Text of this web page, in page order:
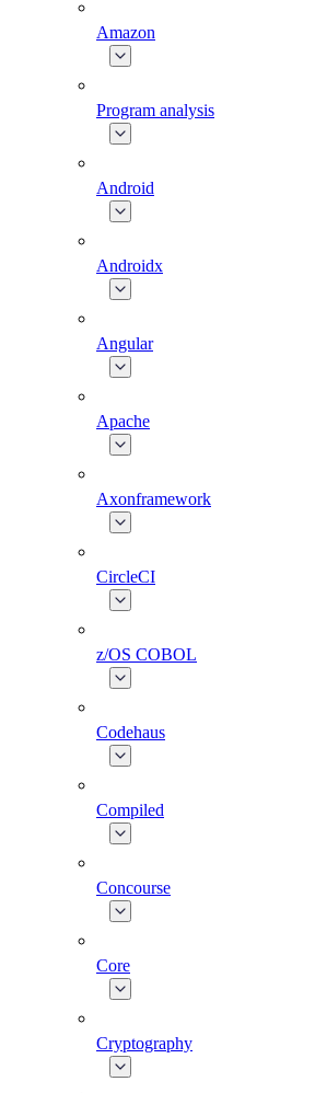
Amazon
Program analysis
Android
Androidx
Angular
Apache
Axonframework
CircleCI
z/OS COBOL
Codehaus
Compiled
Concourse
Core
Cryptography